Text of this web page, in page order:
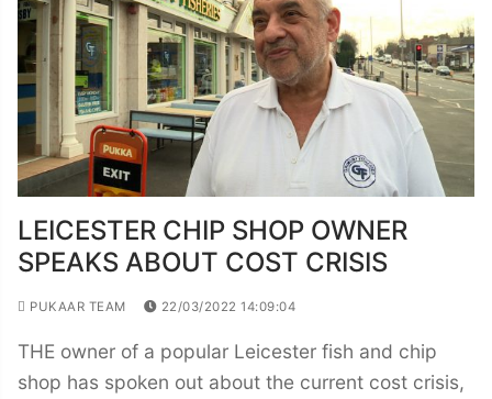
LEICESTER CHIP SHOP OWNER
SPEAKS ABOUT COST CRISIS
PUKAAR TEAM 22/03/2022 14:09:04
THE owner of a popular Leicester fish and chip
shop has spoken out about the current cost crisis,